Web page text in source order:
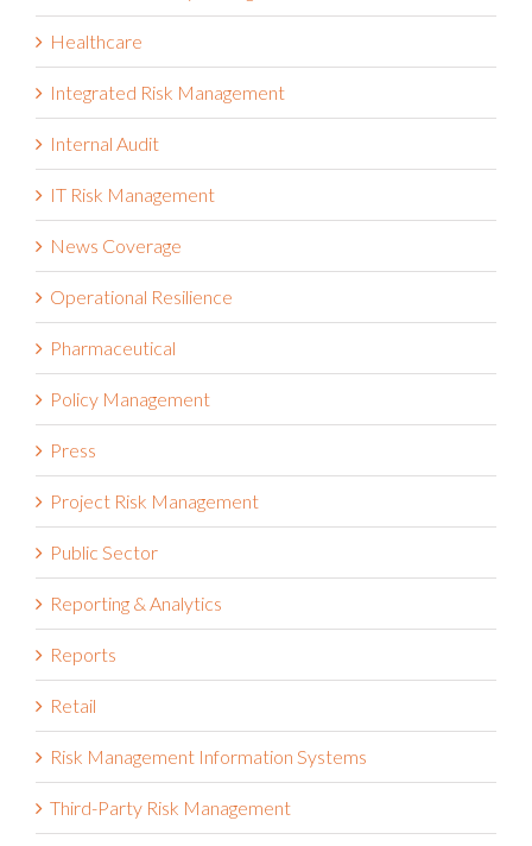
Healthcare
Integrated Risk Management
Internal Audit
IT Risk Management
News Coverage
Operational Resilience
Pharmaceutical
Policy Management
Press
Project Risk Management
Public Sector
Reporting & Analytics
Reports
Retail
Risk Management Information Systems
Third-Party Risk Management